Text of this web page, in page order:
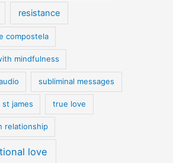
resistance
compostela
mindfulness
subliminal messages
james true love
relationship
love